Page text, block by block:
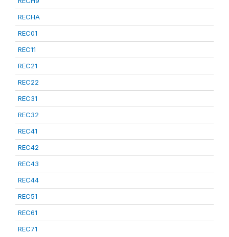
RECHA
REC01
REC11
REC21
REC22
REC31
REC32
REC41
REC42
REC43
REC44
REC51
REC61
REC71